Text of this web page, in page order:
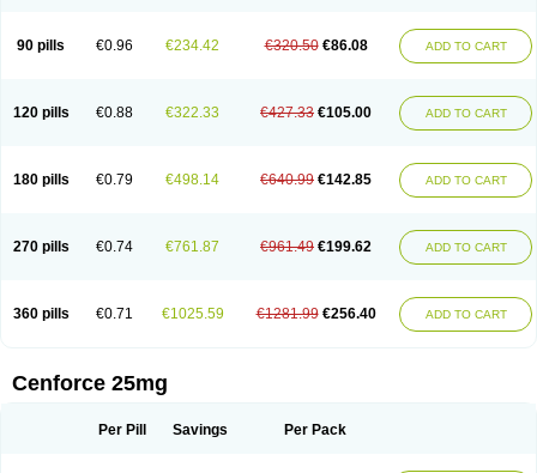
90 pills €0.96 €234.42 €320.50 €86.08 ADD TO CART
120 pills €0.88 €322.33 €427.33 €105.00 ADD TO CART
180 pills €0.79 €498.14 €640.99 €142.85 ADD TO CART
270 pills €0.74 €761.87 €961.49 €199.62 ADD TO CART
360 pills €0.71 €1025.59 €1281.99 €256.40 ADD TO CART
Cenforce 25mg
Per Pill Savings Per Pack